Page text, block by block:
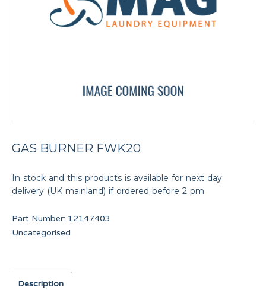
GAS BURNER FWK20
In stock and this products is available for next day
delivery (UK mainland) if ordered before 2 pm
Part Number: 12147403
Uncategorised
Description